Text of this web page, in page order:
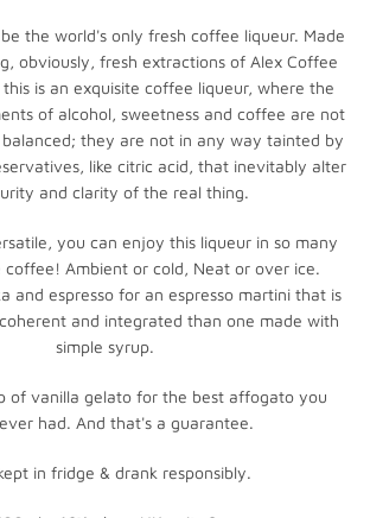
the world's only fresh coffee liqueur. Made
obviously, fresh extractions of Alex Coffee
is an exquisite coffee liqueur, where the
of alcohol, sweetness and coffee are not
they are not in any way tainted by
like citric acid, that inevitably alter
and clarity of the real thing.
you can enjoy this liqueur in so many
Ambient or cold, Neat or over ice.
and espresso for an espresso martini that is
and integrated than one made with
simple syrup.
of vanilla gelato for the best affogato you
had. And that's a guarantee.
in fridge & drank responsibly.